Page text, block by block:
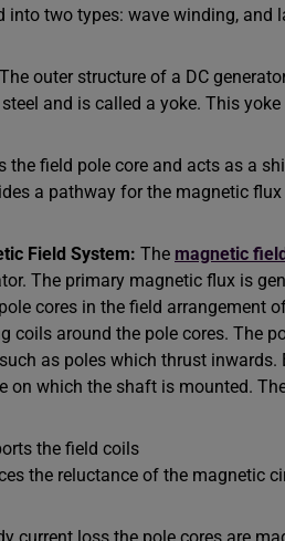
into two types: wave winding, and
The outer structure of a DC
and is called a yoke. This
the field pole core and acts as a
a pathway for the magnetic
Field System: The magnetic
The primary magnetic flux is
cores in the field arrangement
coils around the pole cores. The
as poles which thrust
on which the shaft is mounted.
the field coils
the reluctance of the magnetic